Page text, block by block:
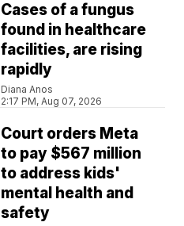
Cases of a fungus
found in healthcare
facilities, are rising
rapidly
Diana Anos
2:17 PM, Aug 07, 2026
Court orders Meta
to pay $567 million
to address kids'
mental health and
safety